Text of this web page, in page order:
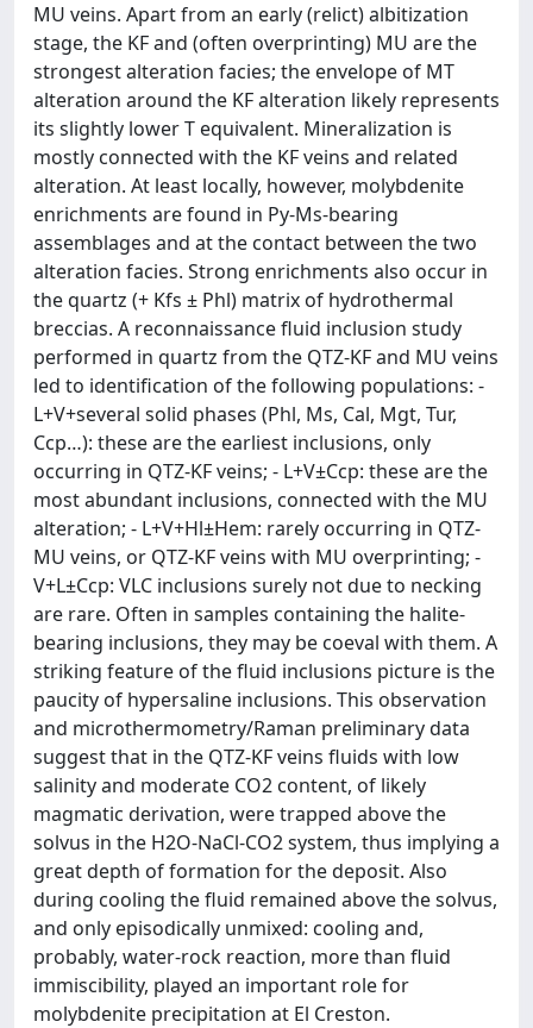
MU veins. Apart from an early (relict) albitization
stage, the KF and (often overprinting) MU are the
strongest alteration facies; the envelope of MT
alteration around the KF alteration likely represents
its slightly lower T equivalent. Mineralization is
mostly connected with the KF veins and related
alteration. At least locally, however, molybdenite
enrichments are found in Py-Ms-bearing
assemblages and at the contact between the two
alteration facies. Strong enrichments also occur in
the quartz (+ Kfs ± Phl) matrix of hydrothermal
breccias. A reconnaissance fluid inclusion study
performed in quartz from the QTZ-KF and MU veins
led to identification of the following populations: -
L+V+several solid phases (Phl, Ms, Cal, Mgt, Tur,
Ccp…): these are the earliest inclusions, only
occurring in QTZ-KF veins; - L+V±Ccp: these are the
most abundant inclusions, connected with the MU
alteration; - L+V+Hl±Hem: rarely occurring in QTZ-
MU veins, or QTZ-KF veins with MU overprinting; -
V+L±Ccp: VLC inclusions surely not due to necking
are rare. Often in samples containing the halite-
bearing inclusions, they may be coeval with them. A
striking feature of the fluid inclusions picture is the
paucity of hypersaline inclusions. This observation
and microthermometry/Raman preliminary data
suggest that in the QTZ-KF veins fluids with low
salinity and moderate CO2 content, of likely
magmatic derivation, were trapped above the
solvus in the H2O-NaCl-CO2 system, thus implying a
great depth of formation for the deposit. Also
during cooling the fluid remained above the solvus,
and only episodically unmixed: cooling and,
probably, water-rock reaction, more than fluid
immiscibility, played an important role for
molybdenite precipitation at El Creston.